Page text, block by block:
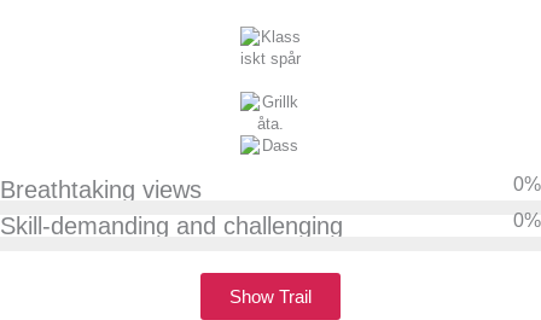
Breathtaking views 0%
Skill-demanding and challenging 0%
Show Trail